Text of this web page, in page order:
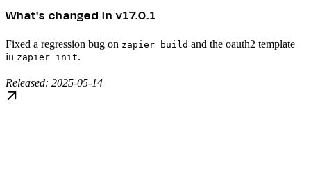
What's changed in v17.0.1
Fixed a regression bug on zapier build and the oauth2 template
in zapier init.
Released: 2025-05-14